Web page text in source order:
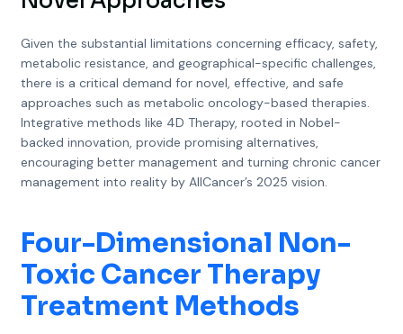
Given the substantial limitations concerning efficacy, safety,
metabolic resistance, and geographical-specific challenges,
there is a critical demand for novel, effective, and safe
approaches such as metabolic oncology-based therapies.
Integrative methods like 4D Therapy, rooted in Nobel-
backed innovation, provide promising alternatives,
encouraging better management and turning chronic cancer
management into reality by AllCancer’s 2025 vision.
Four-Dimensional Non-
Toxic Cancer Therapy
Treatment Methods